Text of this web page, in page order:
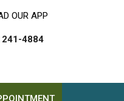
OUR APP
4884